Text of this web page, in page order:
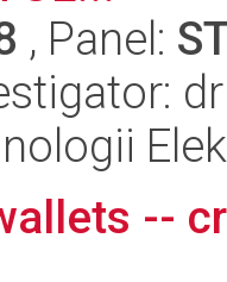
, Panel:
--